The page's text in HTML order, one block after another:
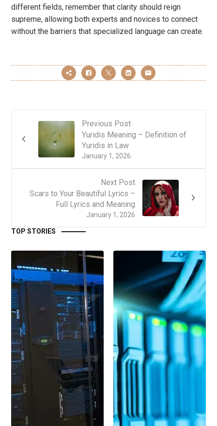
different fields, remember that clarity should reign
supreme, allowing both experts and novices to connect
without the barriers that specialized language can create.
Previous Post
January 1, 2026
Yuridis Meaning – Definition of
Yuridis in Law
Next Post
January 1, 2026
Scars to Your Beautiful Lyrics –
Full Lyrics and Meaning
TOP STORIES